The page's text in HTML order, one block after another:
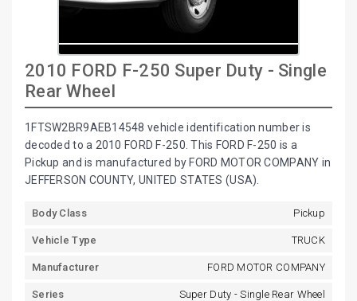
2010 FORD F-250 Super Duty - Single
Rear Wheel
1FTSW2BR9AEB14548 vehicle identification number is
decoded to a 2010 FORD F-250. This FORD F-250 is a
Pickup and is manufactured by FORD MOTOR COMPANY in
JEFFERSON COUNTY, UNITED STATES (USA).
Body Class Pickup
Vehicle Type TRUCK
Manufacturer FORD MOTOR COMPANY
Series Super Duty - Single Rear Wheel